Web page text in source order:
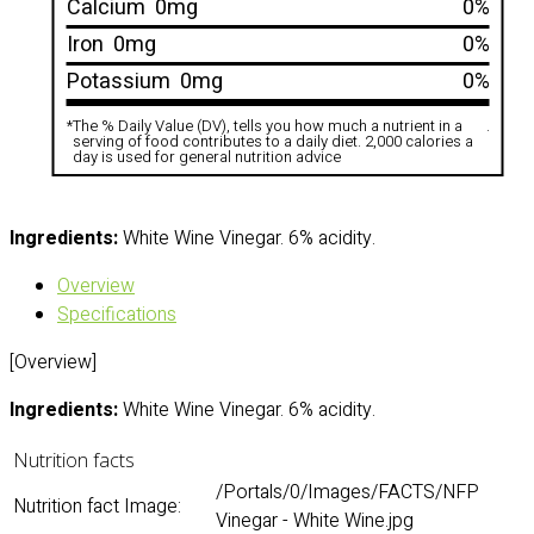
Calcium 0mg
0%
Iron 0mg
0%
Potassium 0mg 0%
*The % Daily Value (DV), tells you how much a nutrient in a
serving of food contributes to a daily diet. 2,000 calories a
day is used for general nutrition advice
.
Ingredients:White Wine Vinegar. 6% acidity.
Overview
Specifications
[Overview]
Ingredients:White Wine Vinegar. 6% acidity.
Nutrition facts
Nutrition fact Image:
/Portals/0/Images/FACTS/NFP
Vinegar - White Wine.jpg